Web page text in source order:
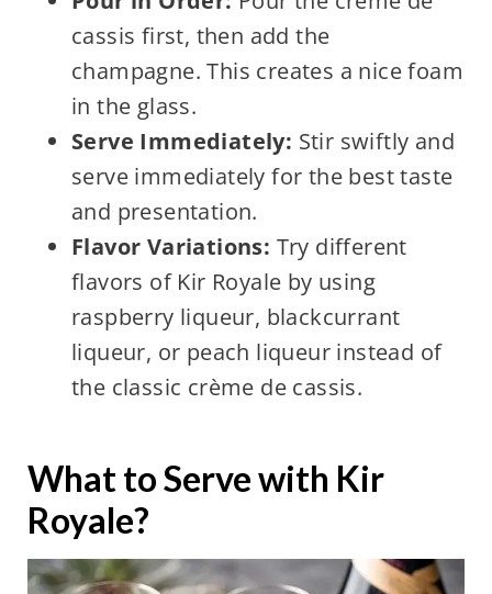
cassis first, then add the
champagne. This creates a nice foam
in the glass.
Serve Immediately: Stir swiftly and
serve immediately for the best taste
and presentation.
Flavor Variations: Try different
flavors of Kir Royale by using
raspberry liqueur, blackcurrant
liqueur, or peach liqueur instead of
the classic crème de cassis.
What to Serve with Kir
Royale?